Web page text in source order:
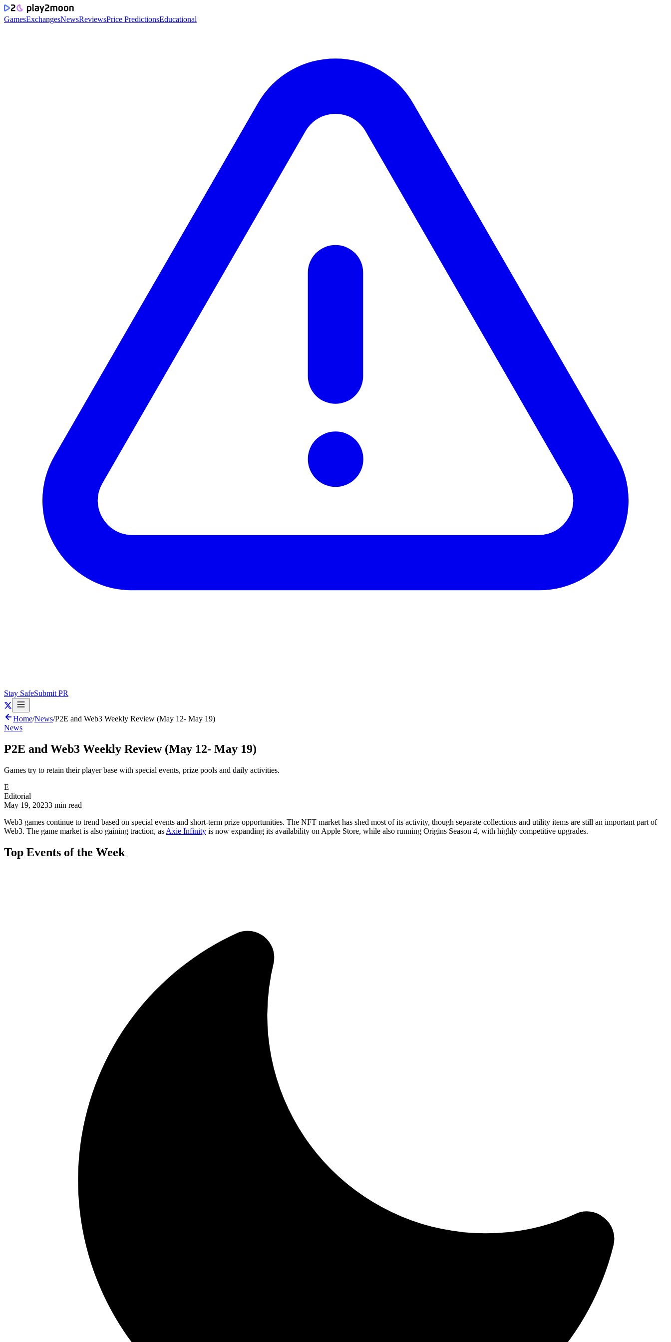
GamesExchangesNewsReviewsPrice PredictionsEducational
Stay SafeSubmit PR
Home/News/P2E and Web3 Weekly Review (May 12- May 19)
News
P2E and Web3 Weekly Review (May 12- May 19)
Games try to retain their player base with special events, prize pools and daily activities.
E
Editorial
May 19, 20233 min read
Web3 games continue to trend based on special events and short-term prize opportunities. The NFT market has shed most of its activity, though separate collections and utility items are still an important part of
Web3. The game market is also gaining traction, as Axie Infinity is now expanding its availability on Apple Store, while also running Origins Season 4, with highly competitive upgrades.
Top Events of the Week